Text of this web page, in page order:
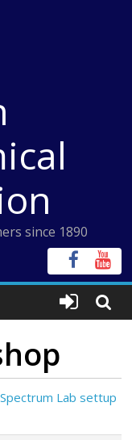
since 1890
Lab settup